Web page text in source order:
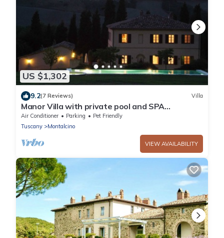
US $1,302
9.2(7 Reviews) Villa
Manor Villa with private pool and SPA
surrounded by greenery
Air Conditioner Parking
Pet Friendly
Tuscany
Montalcino
VIEW AVAILABILITY